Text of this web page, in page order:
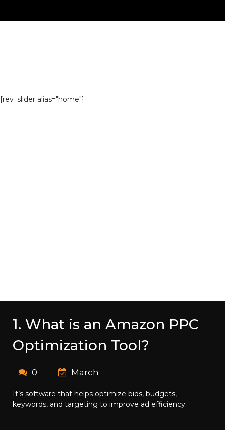
[rev_slider alias="home"]
1. What is an Amazon PPC
Optimization Tool?
0 March
It’s software that helps optimize bids, budgets,
keywords, and targeting to improve ad efficiency.